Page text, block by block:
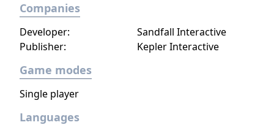
Companies
Publisher: Kepler Interactive
Developer: Sandfall Interactive
Game modes
Single player
Languages